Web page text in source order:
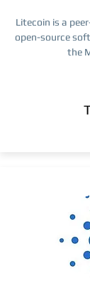
Litecoin is a
open-source
the